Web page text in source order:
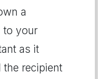
a
to your
as it
recipient